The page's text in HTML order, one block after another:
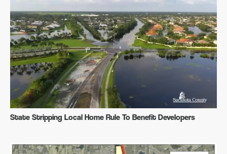
State Stripping Local Home Rule To Benefit Developers